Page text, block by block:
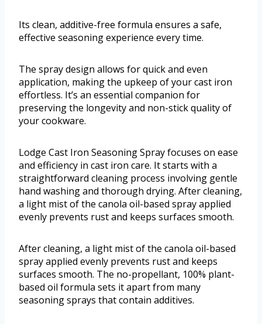
Its clean, additive-free formula ensures a safe,
effective seasoning experience every time.
The spray design allows for quick and even
application, making the upkeep of your cast iron
effortless. It’s an essential companion for
preserving the longevity and non-stick quality of
your cookware.
Lodge Cast Iron Seasoning Spray focuses on ease
and efficiency in cast iron care. It starts with a
straightforward cleaning process involving gentle
hand washing and thorough drying. After cleaning,
a light mist of the canola oil-based spray applied
evenly prevents rust and keeps surfaces smooth.
After cleaning, a light mist of the canola oil-based
spray applied evenly prevents rust and keeps
surfaces smooth. The no-propellant, 100% plant-
based oil formula sets it apart from many
seasoning sprays that contain additives.